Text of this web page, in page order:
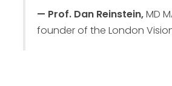
— Prof. Dan Reinstein,MD
founder of the London